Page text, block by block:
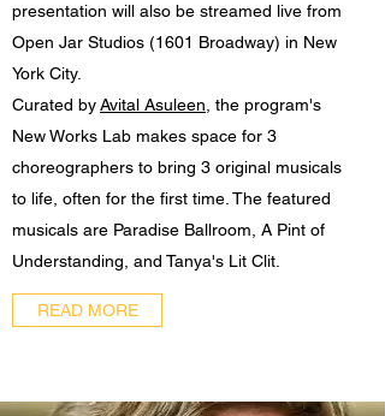
presentation will also be streamed live from
Open Jar Studios (1601 Broadway) in New
York City.
Curated byAvital Asuleen , the program's
New Works Lab makes space for 3
choreographers to bring 3 original musicals
to life, often for the first time. The featured
musicals are Paradise Ballroom, A Pint of
Understanding, and Tanya's Lit Clit.
READ MORE